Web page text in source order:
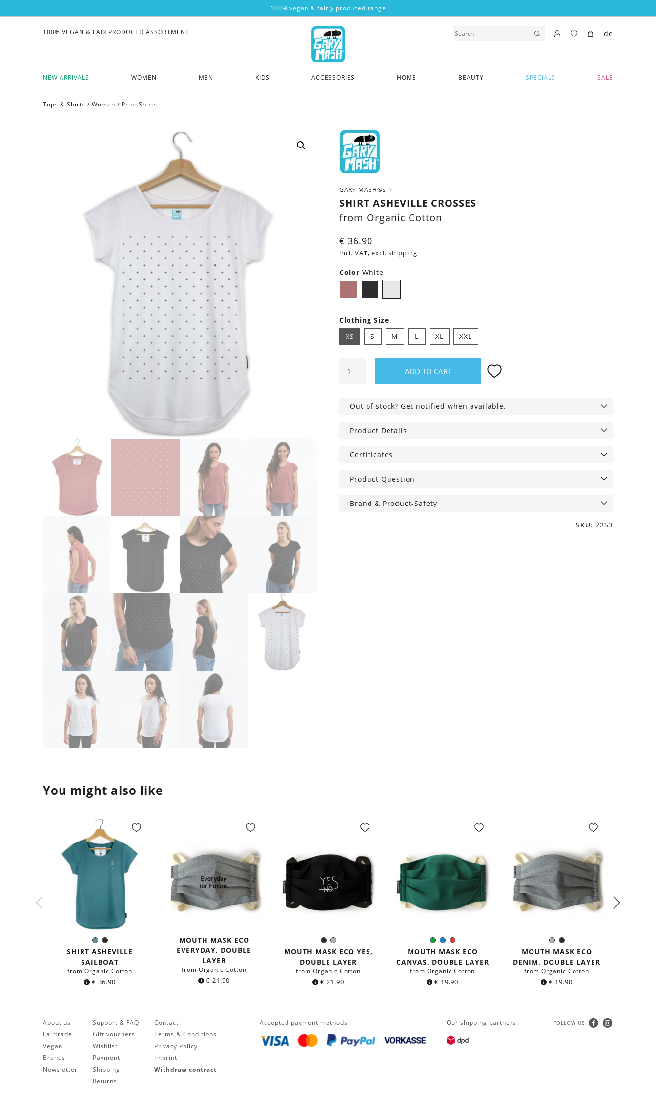
100% vegan & fairly produced range
NEW ARRIVALS WOMEN MEN KIDS ACCESSORIES HOME BEAUTY SPECIALS SALE
100% VEGAN & FAIR PRODUCED ASSORTMENT de
Tops & Shirts / Women / Print Shirts
GARY MASH®s
SHIRT ASHEVILLE CROSSES
from Organic Cotton
€ 36.90
incl. VAT, excl.shipping
Color White
Pink
Clothing Size
XS
S M L XL XXL
Asheville
ADD TO CART
Out of stock? Get notified when available.
Product Details
Certificates
Product Question
Brand & Product-Safety
SKU: 2253
You might also like
Sea
blue
Black
Color:
SHIRT ASHEVILLE
SAILBOAT
from Organic Cotton
€ 36.90
MOUTH MASK ECO
EVERYDAY, DOUBLE
LAYER
from Organic Cotton
€ 21.90
BlackGrey
Color:
MOUTH MASK ECO YES,
DOUBLE LAYER
from Organic Cotton
€ 21.90
Green
BlueRed
Color:
MOUTH MASK ECO
CANVAS, DOUBLE LAYER
from Organic Cotton
€ 19.90
GreyBlack
Color:
MOUTH MASK ECO
DENIM, DOUBLE LAYER
from Organic Cotton
€ 19.90
About us
Fairtrade
Vegan
Brands
Newsletter
Support & FAQ
Gift vouchers
Wishlist
Payment
Shipping
Returns
Contact
Terms & Conditions
Privacy Policy
Imprint
Withdraw contract
Accepted payment methods: Our shipping partners: FOLLOW US